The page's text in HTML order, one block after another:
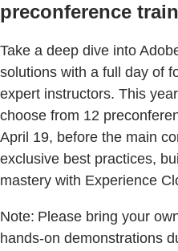
preconference
Take a deep dive into
solutions with a full day of
expert instructors. This
choose from 12
April 19, before the main
exclusive best practices,
mastery with Experience
Note: Please bring your
hands-on demonstrations